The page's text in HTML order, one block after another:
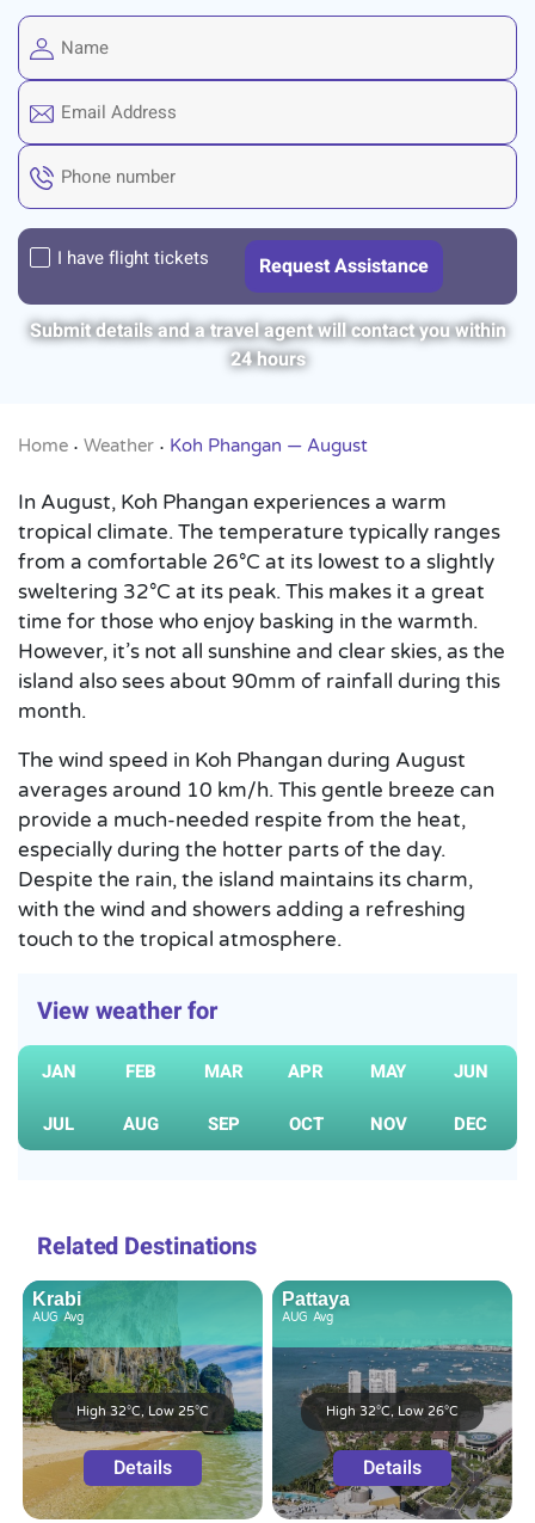
I have flight tickets
Submit details and a travel agent will contact you within
24 hours
Home • Weather • Koh Phangan — August
In August, Koh Phangan experiences a warm
tropical climate. The temperature typically ranges
from a comfortable 26°C at its lowest to a slightly
sweltering 32°C at its peak. This makes it a great
time for those who enjoy basking in the warmth.
However, it’s not all sunshine and clear skies, as the
island also sees about 90mm of rainfall during this
month.
The wind speed in Koh Phangan during August
averages around 10 km/h. This gentle breeze can
provide a much-needed respite from the heat,
especially during the hotter parts of the day.
Despite the rain, the island maintains its charm,
with the wind and showers adding a refreshing
touch to the tropical atmosphere.
View weather for
JAN FEB MAR APR MAY
JUN
JUL
AUG SEP OCT NOV DEC
Related Destinations
Krabi
AUG Avg
High 32°C, Low 25°C
Details
Pattaya
AUG Avg
High 32°C, Low 26°C
Details